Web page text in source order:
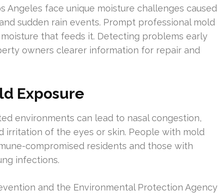
Angeles face unique moisture challenges caused
sudden rain events. Prompt professional mold
that feeds it. Detecting problems early
owners clearer information for repair and
Exposure
environments can lead to nasal congestion,
irritation of the eyes or skin. People with mold
compromised residents and those with
infections.
and the Environmental Protection Agency